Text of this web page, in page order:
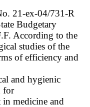
21-ex-04/731-R
Budgetary
According to the
studies of the
of efficiency and
and hygienic
for
in medicine and